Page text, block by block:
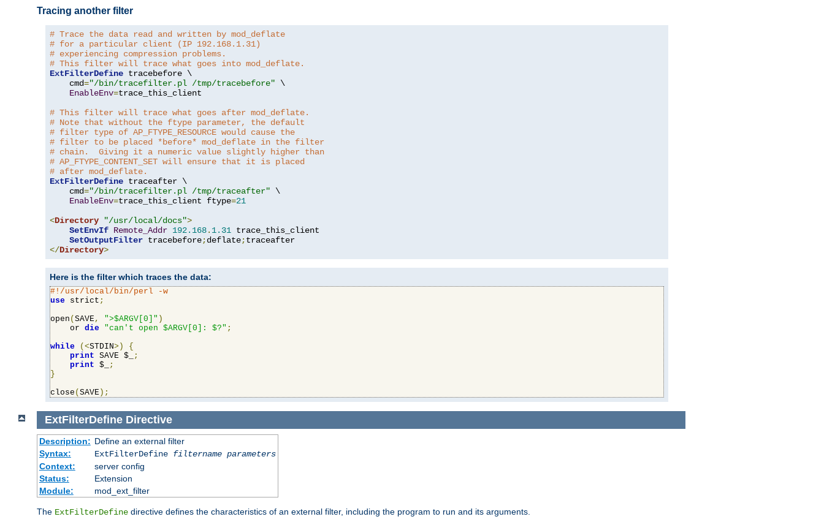
Tracing another filter
# Trace the data read and written by mod_deflate
# for a particular client (IP 192.168.1.31)
# experiencing compression problems.
# This filter will trace what goes into mod_deflate.
ExtFilterDefine tracebefore \
    cmd
="/bin/tracefilter.pl /tmp/tracebefore" \
EnableEnv=trace_this_client
# This filter will trace what goes after mod_deflate.
# Note that without the ftype parameter, the default
# filter type of AP_FTYPE_RESOURCE would cause the
# filter to be placed *before* mod_deflate in the filter
# chain.  Giving it a numeric value slightly higher than
# AP_FTYPE_CONTENT_SET will ensure that it is placed
# after mod_deflate.
ExtFilterDefine traceafter \
    cmd
="/bin/tracefilter.pl /tmp/traceafter" \
EnableEnv=trace_this_client ftype=21
<Directory "/usr/local/docs">
SetEnvIf Remote_Addr 192.168. 1.31 trace_this_client
SetOutputFilter tracebefore;deflate;
</Directory>
Here is the filter which traces the data:
#!/usr/local/bin/perl -w
use strict ;
open ( SAVE, ">$ARGV[0]" )
    or
die "can't open $ARGV[0]: $?" ;
while
(<STDIN>)
{
print SAVE $_
;
print $_
;
}
close ( SAVE );
ExtFilterDefine Directive
Description: Define an external filter
Syntax:
ExtFilterDefine filtername parameters
Context:
server config
Status:
Extension
Module:
mod_ext_filter
The ExtFilterDefine directive defines the characteristics of an external filter, including the program to run and its arguments.